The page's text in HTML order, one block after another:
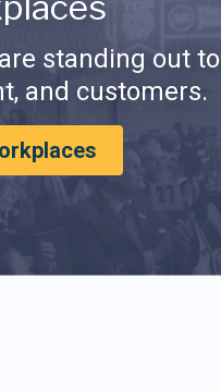
standing out to
and customers.